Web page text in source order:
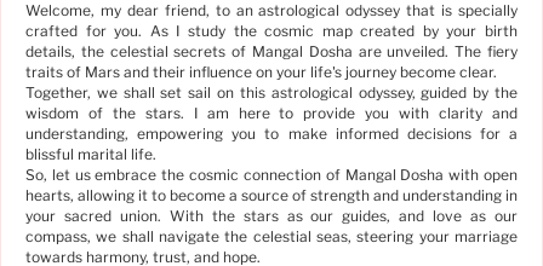
Welcome, my dear friend, to an astrological odyssey that is specially
crafted for you. As I study the cosmic map created by your birth
details, the celestial secrets of Mangal Dosha are unveiled. The fiery
traits of Mars and their influence on your life's journey become clear.
Together, we shall set sail on this astrological odyssey, guided by the
wisdom of the stars. I am here to provide you with clarity and
understanding, empowering you to make informed decisions for a
blissful marital life.
So, let us embrace the cosmic connection of Mangal Dosha with open
hearts, allowing it to become a source of strength and understanding in
your sacred union. With the stars as our guides, and love as our
compass, we shall navigate the celestial seas, steering your marriage
towards harmony, trust, and hope.